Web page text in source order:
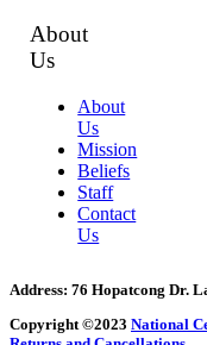
About
Us
About
Us
Mission
Beliefs
Staff
Contact
Us
Address: 76 Hopatcong Dr.
Copyright ©2023 National